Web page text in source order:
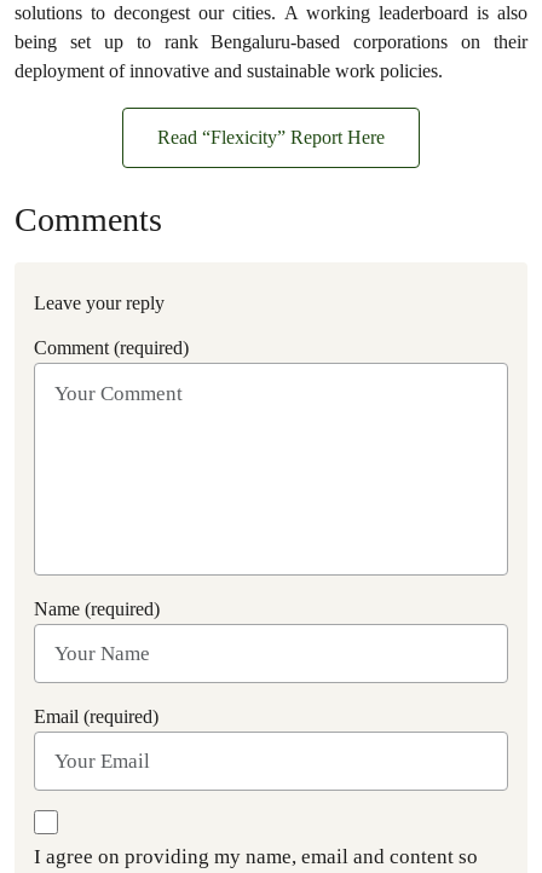
solutions to decongest our cities. A working leaderboard is also
being set up to rank Bengaluru-based corporations on their
deployment of innovative and sustainable work policies.
Read “Flexicity” Report Here
Comments
Leave your reply
Comment (required)
Name (required)
Email (required)
I agree on providing my name, email and content so